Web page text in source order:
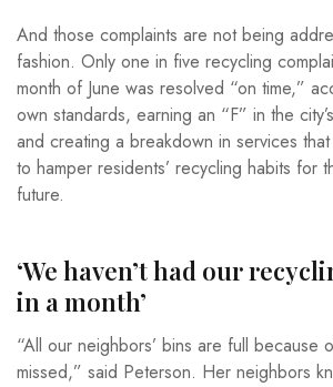
And those complaints are not being
fashion. Only one in five recycling
month of June was resolved “on time,”
own standards, earning an “F” in the
and creating a breakdown in services
to hamper residents’ recycling habits for
future.
‘We haven’t had our
in a month’
“All our neighbors’ bins are full because
missed,” said Peterson. Her neighbors